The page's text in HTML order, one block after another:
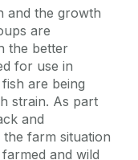
and the growth
are
the better
for use in
are being
strain. As part
and
farm situation
and wild